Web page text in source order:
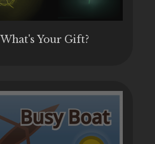
What's Your Gift?